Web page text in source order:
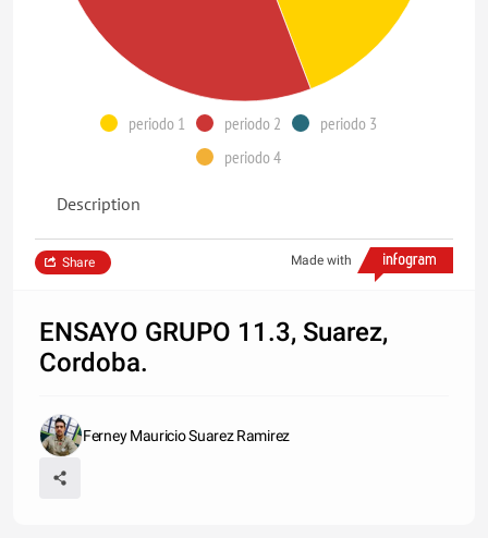
periodo 1 periodo 2
periodo 3
periodo 4
Description
Made with
Share
ENSAYO GRUPO 11.3, Suarez,
Cordoba.
Ferney Mauricio Suarez Ramirez